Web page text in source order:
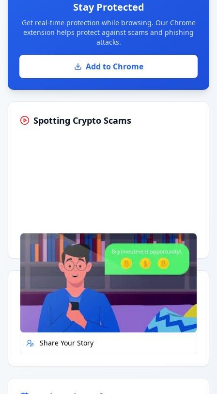
Stay Protected
Get real-time protection while browsing. Our Chrome
extension helps protect against scams and phishing
attacks.
Add to Chrome
Spotting Crypto Scams
Having trouble? Watch on YouTube.
Quick Actions
Report Error
Share Your Story